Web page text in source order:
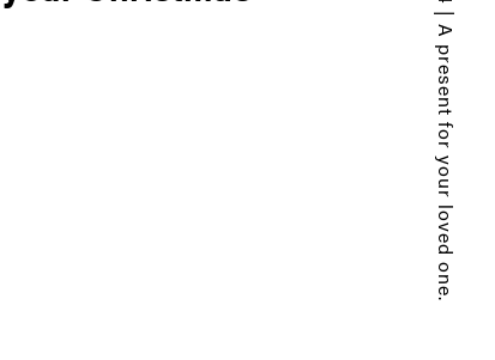
Chapter 04 | A present for your loved one.